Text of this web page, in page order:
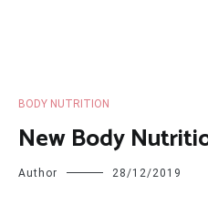
BODY NUTRITION
New Body
Author 28/12/2019